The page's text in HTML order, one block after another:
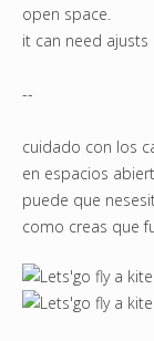
open space.
it can need
--
cuidado con los
en espacios
puede que
como creas que